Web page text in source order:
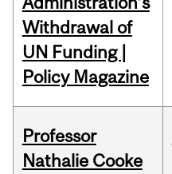
Withdrawal of
UN Funding |
Policy Magazine
Professor
Nathalie Cooke